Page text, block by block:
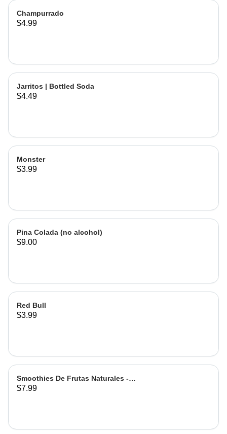
Champurrado
$4.99
Jarritos | Bottled Soda
$4.49
Monster
$3.99
Pina Colada (no alcohol)
$9.00
Red Bull
$3.99
Smoothies De Frutas Naturales -
Leche | Milk
$7.99